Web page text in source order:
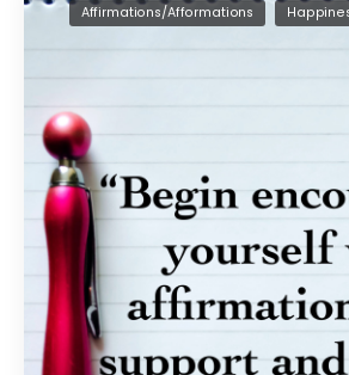
Affirmations/Afformations